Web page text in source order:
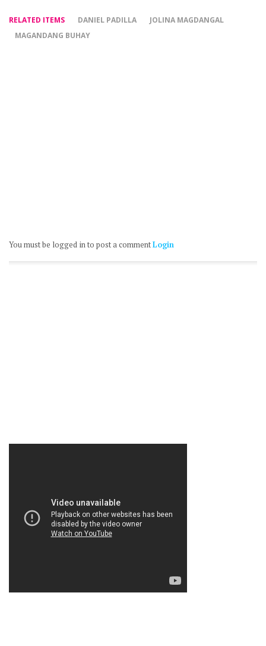
RELATED ITEMS DANIEL PADILLA
JOLINA MAGDANGAL
MAGANDANG BUHAY
You must be logged in to post a commentLogin